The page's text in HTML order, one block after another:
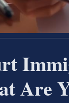
Are